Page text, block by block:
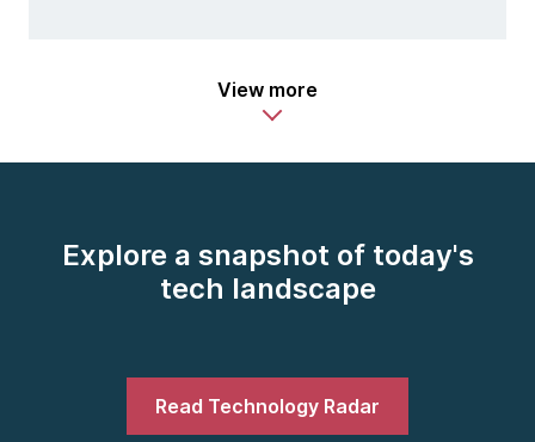
View more
Explore a snapshot of today's
tech landscape
Read Technology Radar